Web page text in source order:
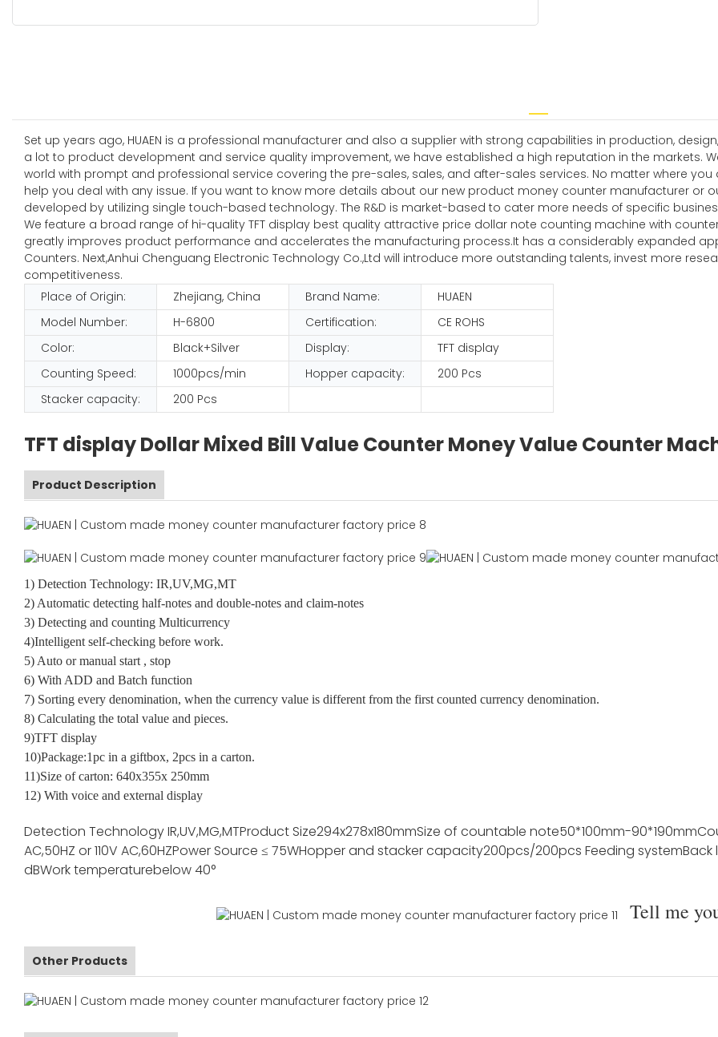
Set up years ago, HUAEN is a professional manufacturer and also a supplier with strong capabilities in production,
a lot to product development and service quality improvement, we have established a high reputation in the markets.
world with prompt and professional service covering the pre-sales, sales, and after-sales services. No matter where
help you deal with any issue. If you want to know more details about our new product money counter manufacturer or
developed by utilizing single touch-based technology. The R&D is market-based to cater more needs of specific
We feature a broad range of hi-quality TFT display best quality attractive price dollar note counting machine with
greatly improves product performance and accelerates the manufacturing process.It has a considerably expanded
Counters. Next,Anhui Chenguang Electronic Technology Co.,Ltd will introduce more outstanding talents, invest more
competitiveness.
Place of Origin:
Zhejiang, China Brand Name:
HUAEN
Model Number:
H-6800 Certification:
CE ROHS
Color:
Black+Silver Display:
TFT display
Counting Speed:
1000pcs/min Hopper capacity:
200 Pcs
Stacker capacity:
200 Pcs
TFT display Dollar Mixed Bill Value Counter Money Value Counter
Product Description
1) Detection Technology: IR,UV,MG,MT
2) Automatic detecting half-notes and double-notes and claim-notes
3) Detecting and counting Multicurrency
4)Intelligent self-checking before work.
5) Auto or manual start , stop
6) With ADD and Batch function
7) Sorting every denomination, when the currency value is different from the first counted currency denomination.
8) Calculating the total value and pieces.
9)TFT display
10)Package:1pc in a giftbox, 2pcs in a carton.
11)Size of carton: 640x355x 250mm
12) With voice and external display
Detection TechnologyIR,UV,MG,MTProduct Size294x278x180mmSize of countable note50*100mm-90*190mm
AC,50HZ or 110V AC,60HZPower Source ≤ 75WHopper and stacker capacity200pcs/200pcs Feeding systemBack
dBWork temperaturebelow 40°
Tell me
Other Products